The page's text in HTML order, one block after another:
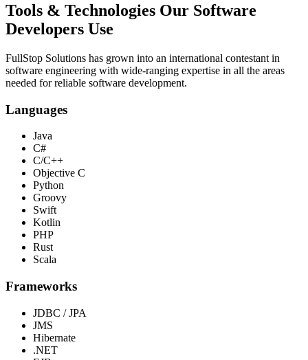
Tools & Technologies Our Software
Developers Use
FullStop Solutions has grown into an international contestant in
software engineering with wide-ranging expertise in all the areas
needed for reliable software development.
Languages
Java
C#
C/C++
Objective C
Python
Groovy
Swift
Kotlin
PHP
Rust
Scala
Frameworks
JDBC / JPA
JMS
Hibernate
.NET